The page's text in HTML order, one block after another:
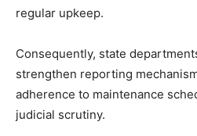
regular upkeep.
Consequently, state
strengthen reporting
adherence to maintenance
judicial scrutiny.